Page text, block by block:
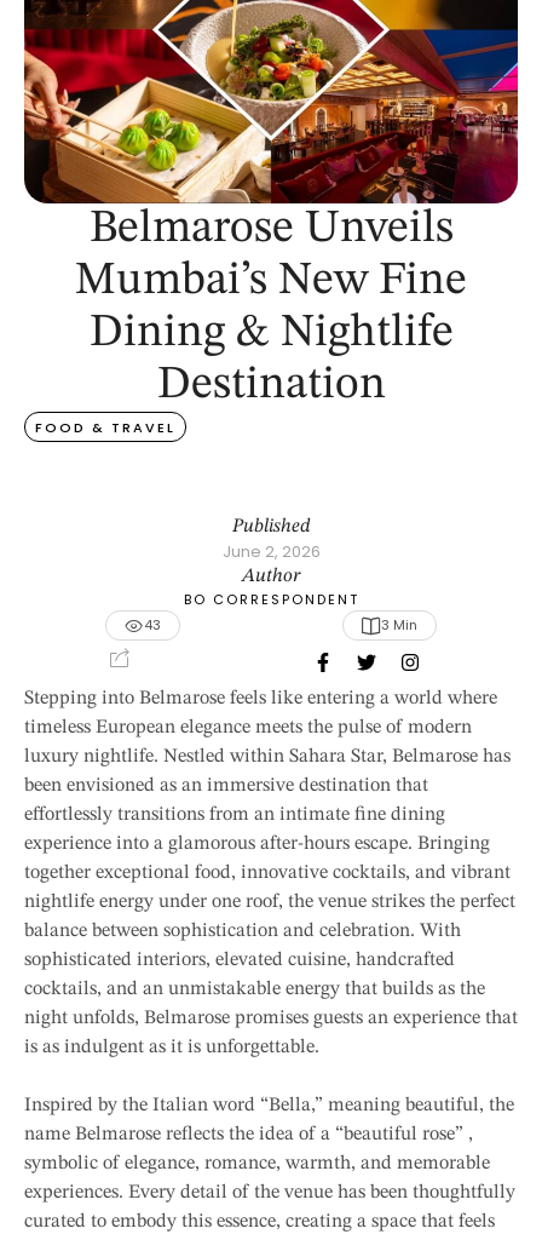
Belmarose Unveils
Mumbai’s New Fine
Dining & Nightlife
Destination
FOOD & TRAVEL
Published
June 2, 2026
Author
BO CORRESPONDENT
43
3 Min
Stepping into Belmarose feels like entering a world where
timeless European elegance meets the pulse of modern
luxury nightlife. Nestled within Sahara Star, Belmarose has
been envisioned as an immersive destination that
effortlessly transitions from an intimate fine dining
experience into a glamorous after-hours escape. Bringing
together exceptional food, innovative cocktails, and vibrant
nightlife energy under one roof, the venue strikes the perfect
balance between sophistication and celebration. With
sophisticated interiors, elevated cuisine, handcrafted
cocktails, and an unmistakable energy that builds as the
night unfolds, Belmarose promises guests an experience that
is as indulgent as it is unforgettable.
Inspired by the Italian word “Bella,” meaning beautiful, the
name Belmarose reflects the idea of a “beautiful rose” ,
symbolic of elegance, romance, warmth, and memorable
experiences. Every detail of the venue has been thoughtfully
curated to embody this essence, creating a space that feels